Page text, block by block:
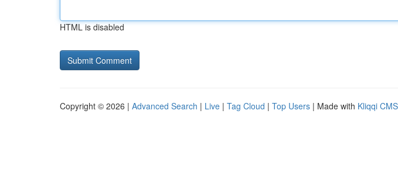
HTML is disabled
Copyright © 2026 | Advanced Search | Live | Tag Cloud | Top Users | Made with Kliqqi CMS